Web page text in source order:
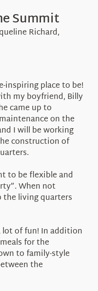
Summit
Richard,
inspiring place to be!
my boyfriend, Billy
came up to
on the
I will be working
construction of
to be flexible and
When not
the living quarters
lot of fun! In addition
for the
to family-style
the